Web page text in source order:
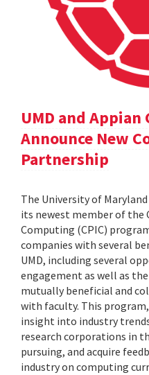
UMD and
Announce New
Partnership
The University of
its newest member of the
Computing (CPIC)
companies with several
UMD, including several
engagement as well as
mutually beneficial and
with faculty. This
insight into industry
research corporations in
pursuing, and acquire
industry on computing